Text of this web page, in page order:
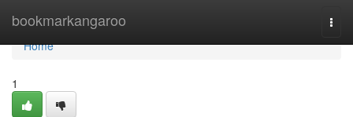
bookmarkangaroo
Home
Home
1